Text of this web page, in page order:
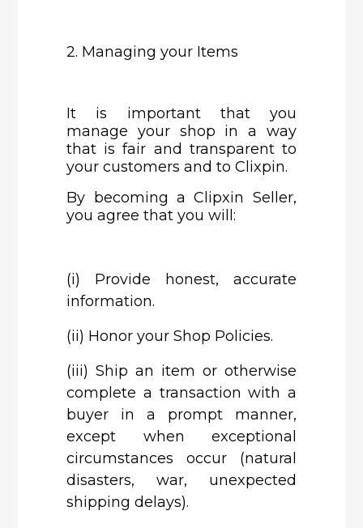
2. Managing your Items
It is important that you
manage your shop in a way
that is fair and transparent to
your customers and to Clixpin.
By becoming a Clipxin Seller,
you agree that you will:
(i)
Provide honest, accurate
information.
(ii) Honor your Shop Policies.
(iii) Ship an item or otherwise
complete a transaction with a
buyer in a prompt manner,
except when exceptional
circumstances occur (natural
disasters, war, unexpected
shipping delays).